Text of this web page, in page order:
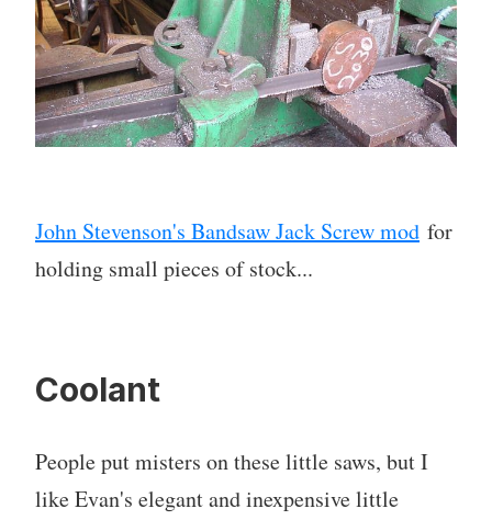
John Stevenson's Bandsaw Jack Screw mod for
holding small pieces of stock...
Coolant
People put misters on these little saws, but I
like Evan's elegant and inexpensive little